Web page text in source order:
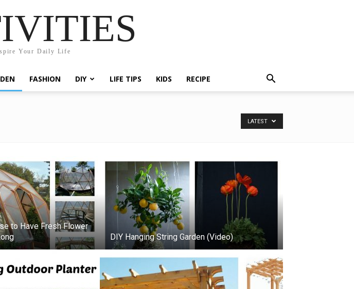
Your Daily Life
FASHION DIY LIFE TIPS KIDS RECIPE
LATEST
to Have Fresh Flower
DIY Hanging String Garden (Video)